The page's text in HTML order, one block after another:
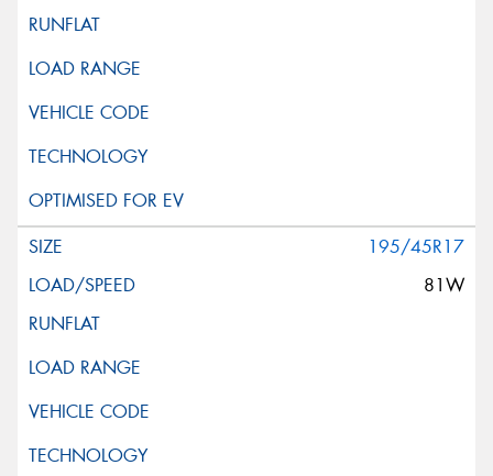
195/45R17
81W